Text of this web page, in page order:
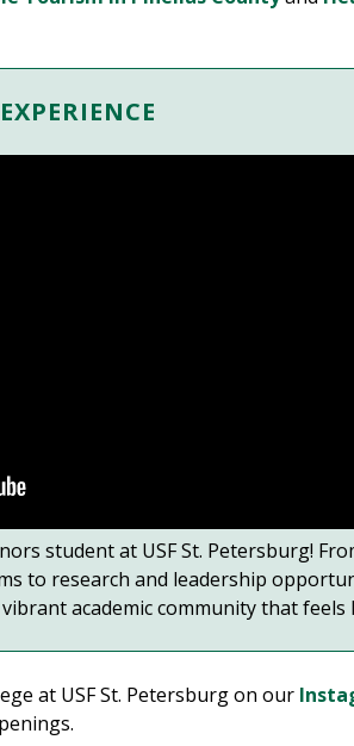
student at USF St. Petersburg!
to research and leadership
academic community that feels
at USF St. Petersburg on our